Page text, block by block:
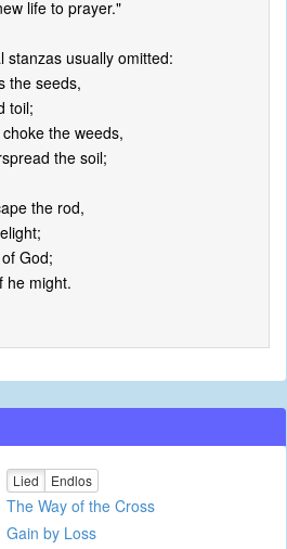
life to prayer."
stanzas usually omitted:
the seeds,
toil;
the weeds,
the soil;
the rod,
God;
he might.
Lied Endlos
The Way of the Cross
Gain by Loss